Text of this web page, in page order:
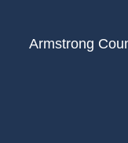
Armstrong